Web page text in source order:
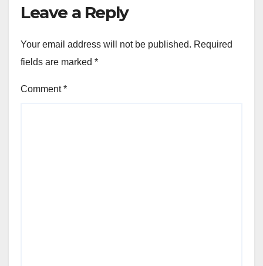
Leave a Reply
Your email address will not be published. Required
fields are marked *
Comment*